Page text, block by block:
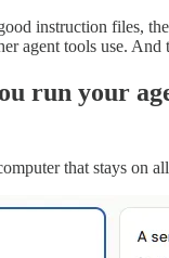
instruction files,
agent tools use. And
run your
that stays on